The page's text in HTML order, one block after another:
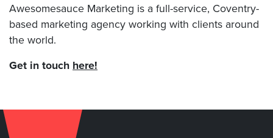
Awesomesauce Marketing is a full-service, Coventry-
based marketing agency working with clients around
the world.
Get in touchhere!